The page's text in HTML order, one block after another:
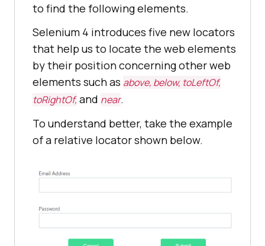
to find the following elements.
Selenium 4 introduces five new locators
that help us to locate the web elements
by their position concerning other web
elements such as above, below, toLeftOf,
toRightOf,and near.
To understand better, take the example
of a relative locator shown below.